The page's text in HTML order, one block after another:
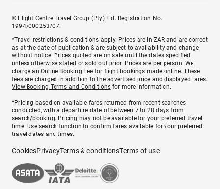
© Flight Centre Travel Group (Pty) Ltd. Registration No.
1994/000253/07.
*Travel restrictions & conditions apply. Prices are in ZAR and are correct
as at the date of publication & are subject to availability and change
without notice. Prices quoted are on sale until the dates specified
unless otherwise stated or sold out prior. Prices are per person. We
charge anOnline Booking Fee for flight bookings made online. These
fees are charged in addition to the advertised price and displayed fares.
View Booking Terms and Conditions for more information.
^Pricing based on available fares returned from recent searches
conducted, with a departure date of between 7 to 28 days from
search/booking. Pricing may not be available for your preferred travel
time. Use search function to confirm fares available for your preferred
travel dates and times.
CookiesPrivacyTerms & conditionsTerms of use